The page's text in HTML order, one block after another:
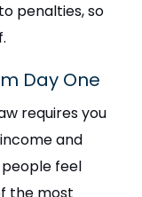
penalties, so
Day One
requires you
and
people feel